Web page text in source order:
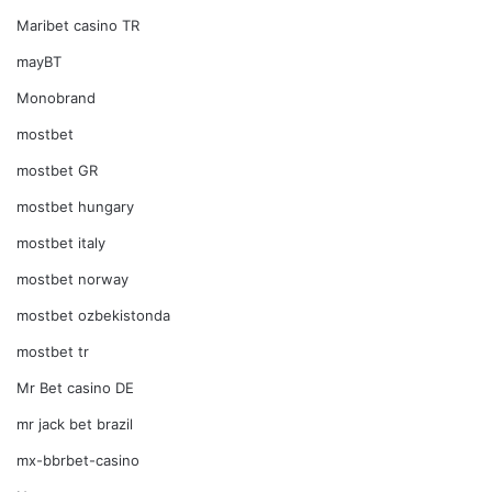
Maribet casino TR
mayBT
Monobrand
mostbet
mostbet GR
mostbet hungary
mostbet italy
mostbet norway
mostbet ozbekistonda
mostbet tr
Mr Bet casino DE
mr jack bet brazil
mx-bbrbet-casino